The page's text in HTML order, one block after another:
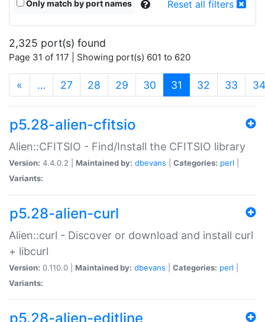
Only match by port names Reset all filters
2,325 port(s) found
Page 31 of 117 | Showing port(s) 601 to 620
« … 27 28 29 30 31 (current)
32 33 34
p5.28-alien-cfitsio
Alien::CFITSIO - Find/Install the CFITSIO library
Version: 4.4.0.2 | Maintained by: dbevans Categories: perl
Variants:
p5.28-alien-curl
Alien::curl - Discover or download and install curl
+ libcurl
Version: 0.110.0 | Maintained by: dbevans Categories: perl
Variants:
p5.28-alien-editline